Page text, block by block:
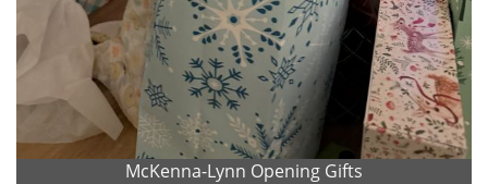
McKenna-Lynn Opening Gifts